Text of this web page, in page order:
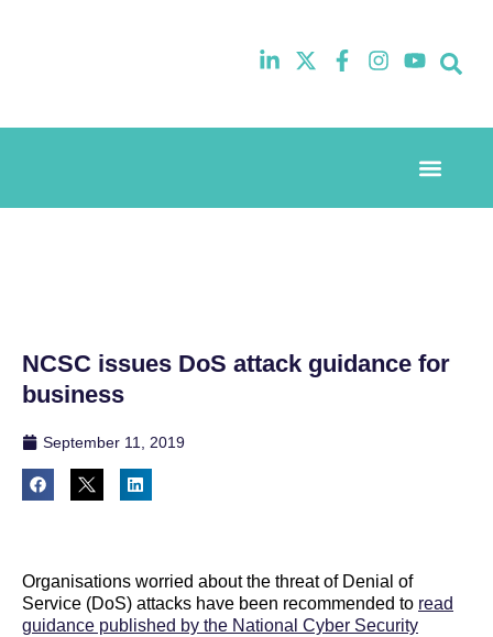
NCSC issues DoS attack guidance for
business
September 11, 2019
Organisations worried about the threat of Denial of
Service (DoS) attacks have been recommended to read
guidance published by the National Cyber Security